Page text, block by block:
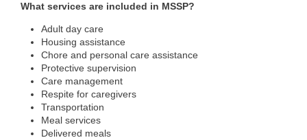
What services are included in MSSP?
Adult day care
Housing assistance
Chore and personal care assistance
Protective supervision
Care management
Respite for caregivers
Transportation
Meal services
Delivered meals